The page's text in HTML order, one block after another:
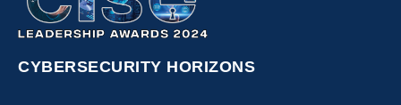
CYBERSECURITY HORIZONS